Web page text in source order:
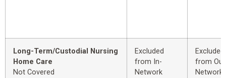
Long-Term/Custodial Nursing
Home Care
Not Covered
Excluded
from In-
Network
Excluded
from
Network